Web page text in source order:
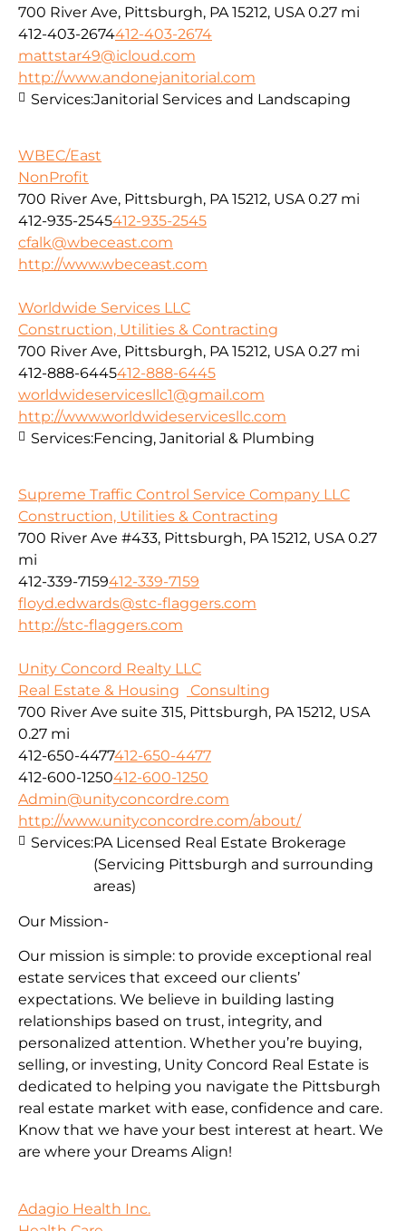
700 River Ave, Pittsburgh, PA 15212, USA 0.27 mi
412-403-2674412-403-2674
mattstar49@icloud.com
http://www.andonejanitorial.com
Services:Janitorial Services and Landscaping
WBEC/East
NonProfit
700 River Ave, Pittsburgh, PA 15212, USA 0.27 mi
412-935-2545412-935-2545
cfalk@wbeceast.com
http://www.wbeceast.com
Worldwide Services LLC
Construction, Utilities & Contracting
700 River Ave, Pittsburgh, PA 15212, USA 0.27 mi
412-888-6445412-888-6445
worldwideservicesllc1@gmail.com
http://www.worldwideservicesllc.com
Services:Fencing, Janitorial & Plumbing
Supreme Traffic Control Service Company LLC
Construction, Utilities & Contracting
700 River Ave #433, Pittsburgh, PA 15212, USA 0.27
mi
412-339-7159412-339-7159
floyd.edwards@stc-flaggers.com
http://stc-flaggers.com
Unity Concord Realty LLC
Real Estate & Housing
Consulting
700 River Ave suite 315, Pittsburgh, PA 15212, USA
0.27 mi
412-650-4477412-650-4477
412-600-1250412-600-1250
Admin@unityconcordre.com
http://www.unityconcordre.com/about/
Our Mission-
Our mission is simple: to provide exceptional real
estate services that exceed our clients’
expectations. We believe in building lasting
relationships based on trust, integrity, and
personalized attention. Whether you’re buying,
selling, or investing, Unity Concord Real Estate is
dedicated to helping you navigate the Pittsburgh
real estate market with ease, confidence and care.
Know that we have your best interest at heart. We
are where your Dreams Align!
Services:PA Licensed Real Estate Brokerage
(Servicing Pittsburgh and surrounding
areas)
Adagio Health Inc.